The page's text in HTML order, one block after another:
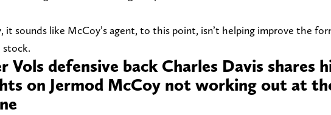
it sounds like McCoy’s agent, to this point, isn’t helping improve the
stock.
Vols defensive back Charles Davis shares
on Jermod McCoy not working out at